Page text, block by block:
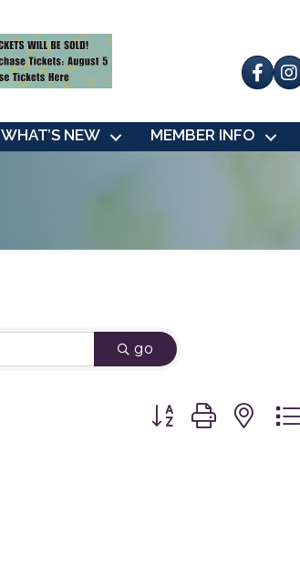
WHAT’S NEW MEMBER INFO
go
Button group with